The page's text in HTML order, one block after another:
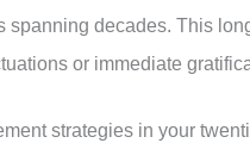
spanning decades. This
or immediate
strategies in your